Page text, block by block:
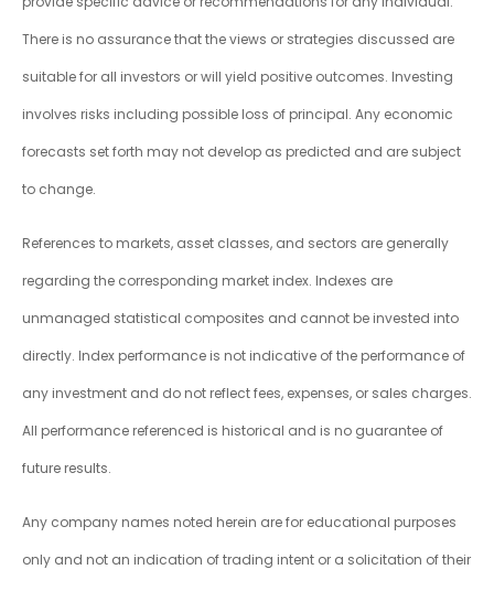
There is no assurance that the views or strategies discussed are
suitable for all investors or will yield positive outcomes. Investing
involves risks including possible loss of principal. Any economic
forecasts set forth may not develop as predicted and are subject
to change.
References to markets, asset classes, and sectors are generally
regarding the corresponding market index. Indexes are
unmanaged statistical composites and cannot be invested into
directly. Index performance is not indicative of the performance of
any investment and do not reflect fees, expenses, or sales charges.
All performance referenced is historical and is no guarantee of
future results.
Any company names noted herein are for educational purposes
only and not an indication of trading intent or a solicitation of their